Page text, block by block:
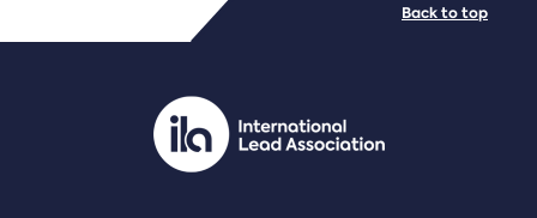
PDF/document
Back to top